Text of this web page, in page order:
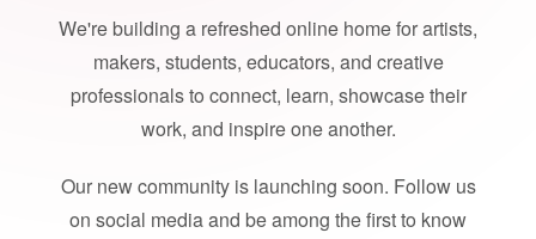
We're building a refreshed online home for artists,
makers, students, educators, and creative
professionals to connect, learn, showcase their
work, and inspire one another.
Our new community is launching soon. Follow us
on social media and be among the first to know